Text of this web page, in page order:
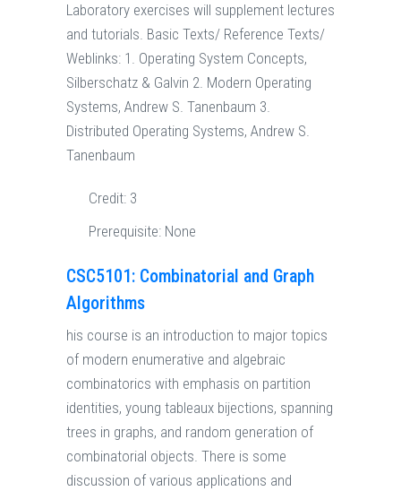
Laboratory exercises will supplement lectures
and tutorials. Basic Texts/ Reference Texts/
Weblinks: 1. Operating System Concepts,
Silberschatz & Galvin 2. Modern Operating
Systems, Andrew S. Tanenbaum 3.
Distributed Operating Systems, Andrew S.
Tanenbaum
Credit: 3
Prerequisite: None
CSC5101: Combinatorial and Graph
Algorithms
his course is an introduction to major topics
of modern enumerative and algebraic
combinatorics with emphasis on partition
identities, young tableaux bijections, spanning
trees in graphs, and random generation of
combinatorial objects. There is some
discussion of various applications and